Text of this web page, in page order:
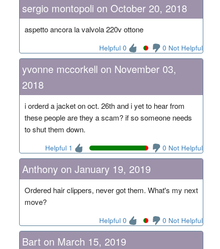
sergio montopoli on October 20, 2018
aspetto ancora la valvola 220v ottone
Helpful 0 0 Not Helpful
yvonne mccorkell on November 03,
2018
i orderd a jacket on oct. 26th and i yet to hear from
these people are they a scam? if so someone needs
to shut them down.
Helpful 1 0 Not Helpful
Anthony on January 19, 2019
Ordered hair clippers, never got them. What's my next
move?
Helpful 0 0 Not Helpful
Bart on March 15, 2019